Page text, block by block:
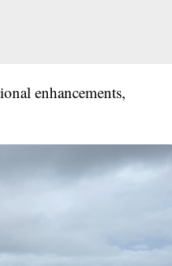
enhancements,